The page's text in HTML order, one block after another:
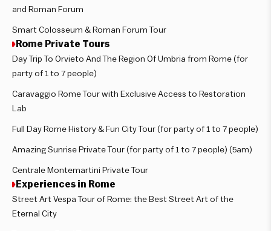
and Roman Forum
Smart Colosseum & Roman Forum Tour
Rome Private Tours
Day Trip To Orvieto And The Region Of Umbria from Rome (for
party of 1 to 7 people)
Caravaggio Rome Tour with Exclusive Access to Restoration
Lab
Full Day Rome History & Fun City Tour (for party of 1 to 7 people)
Amazing Sunrise Private Tour (for party of 1 to 7 people) (5am)
Centrale Montemartini Private Tour
Experiences in Rome
Street Art Vespa Tour of Rome: the Best Street Art of the
Eternal City